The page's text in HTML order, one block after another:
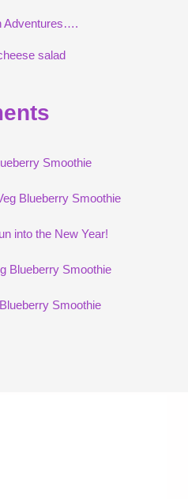
Adventures….
salad
Smoothie
Blueberry Smoothie
into the New Year!
Blueberry Smoothie
Smoothie